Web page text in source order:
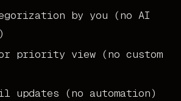
by you (no AI
priority view (no custom
updates (no automation)